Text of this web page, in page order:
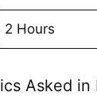
2 Hours
Asked in